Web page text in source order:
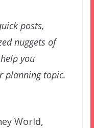
posts,
nuggets of
you
planning topic.
World,